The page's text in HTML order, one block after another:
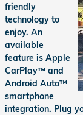
friendly
technology to
enjoy. An
available
feature is Apple
CarPlay™ and
Android Auto™
smartphone
integration. Plug